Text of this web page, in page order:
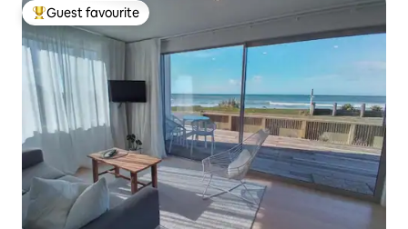
Top guest favourite
Guest favourite